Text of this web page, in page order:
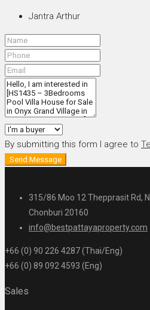
Jantra Arthur
By submitting this form I agree to
Send Message
315/86 Moo 12 Thepprasit Rd,
Chonburi 20160
info@bestpattayaproperty.com
+66 (0) 90 226 4287 (Thai/Eng)
+66 (0) 89 092 4593 (Eng)
Sales